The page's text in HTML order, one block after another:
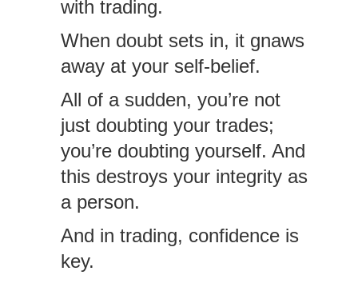
with trading.
When doubt sets in, it gnaws
away at your self-belief.
All of a sudden, you’re not
just doubting your trades;
you’re doubting yourself. And
this destroys your integrity as
a person.
And in trading, confidence is
key.